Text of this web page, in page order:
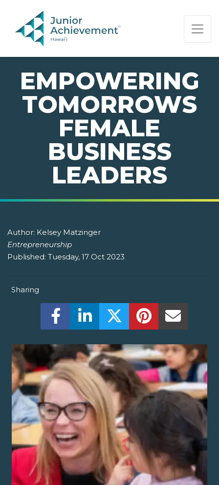
PAGE NAVIGATION:
END OF PAGE NAVIGATION.
EMPOWERING
TOMORROWS
FEMALE
BUSINESS
LEADERS
Author: Kelsey Matzinger
Entrepreneurship
Published: Tuesday, 17 Oct 2023
Sharing
Share this on Facebook! (Opens New
Share this on LinkedIn! (Opens
Share this on Twitter!
Share this on